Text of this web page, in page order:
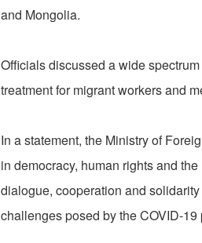
and Mongolia.
Officials discussed a wide
treatment for migrant workers and
In a statement, the Ministry of
in democracy, human rights and
dialogue, cooperation and
challenges posed by the COVID-